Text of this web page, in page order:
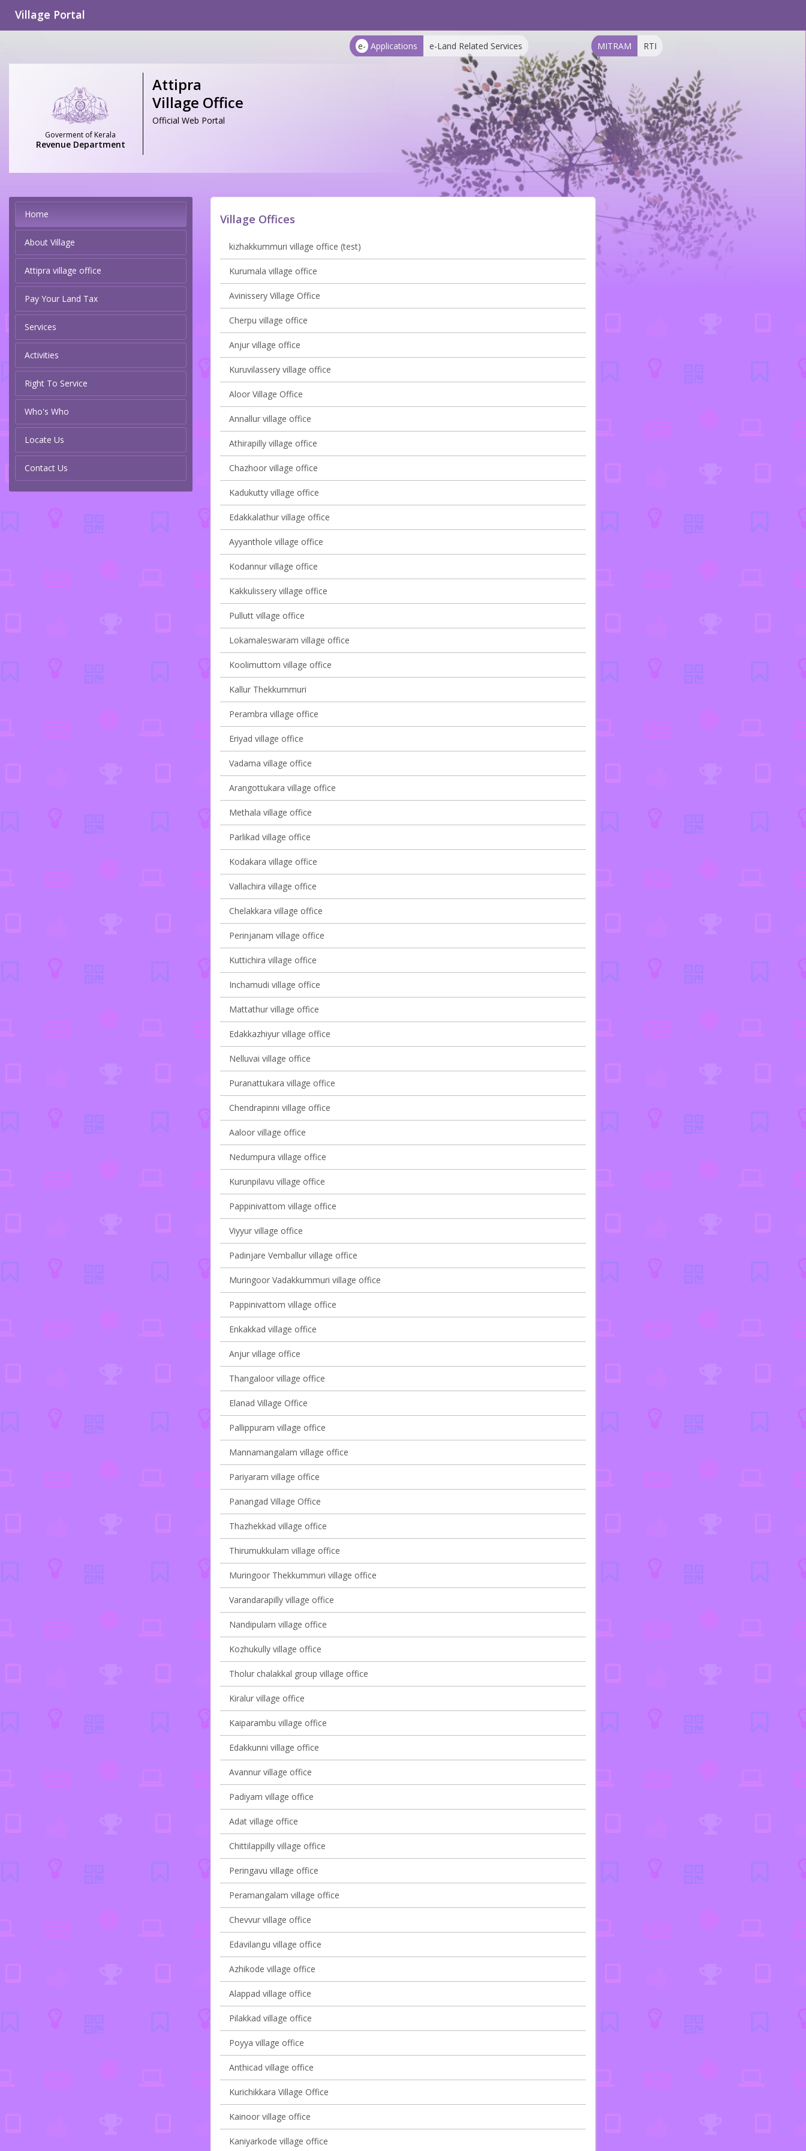
Village Portal
e- Applications e-Land Related Services MITRAM RTI
Goverment of Kerala
Revenue Department
Attipra
Village Office
Official Web Portal
Home
About Village
Attipra village office
Pay Your Land Tax
Services
Activities
Right To Service
Who's Who
Locate Us
Contact Us
Village Offices
kizhakkummuri village office (test)
Kurumala village office
Avinissery Village Office
Cherpu village office
Anjur village office
Kuruvilassery village office
Aloor Village Office
Annallur village office
Athirapilly village office
Chazhoor village office
Kadukutty village office
Edakkalathur village office
Ayyanthole village office
Kodannur village office
Kakkulissery village office
Pullutt village office
Lokamaleswaram village office
Koolimuttom village office
Kallur Thekkummuri
Perambra village office
Eriyad village office
Vadama village office
Arangottukara village office
Methala village office
Parlikad village office
Kodakara village office
Vallachira village office
Chelakkara village office
Perinjanam village office
Kuttichira village office
Inchamudi village office
Mattathur village office
Edakkazhiyur village office
Nelluvai village office
Puranattukara village office
Chendrapinni village office
Aaloor village office
Nedumpura village office
Kurunpilavu village office
Pappinivattom village office
Viyyur village office
Padinjare Vemballur village office
Muringoor Vadakkummuri village office
Pappinivattom village office
Enkakkad village office
Anjur village office
Thangaloor village office
Elanad Village Office
Pallippuram village office
Mannamangalam village office
Pariyaram village office
Panangad Village Office
Thazhekkad village office
Thirumukkulam village office
Muringoor Thekkummuri village office
Varandarapilly village office
Nandipulam village office
Kozhukully village office
Tholur chalakkal group village office
Kiralur village office
Kaiparambu village office
Edakkunni village office
Avannur village office
Padiyam village office
Adat village office
Chittilappilly village office
Peringavu village office
Peramangalam village office
Chevvur village office
Edavilangu village office
Azhikode village office
Alappad village office
Pilakkad village office
Poyya village office
Anthicad village office
Kurichikkara Village Office
Kainoor village office
Kaniyarkode village office